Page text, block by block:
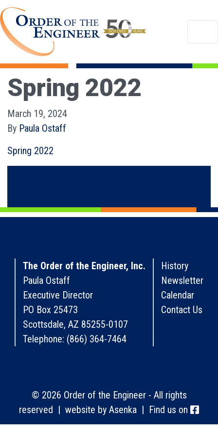
Spring 2022
March 19, 2024
By Paula Ostaff
Spring 2022
The Order of the Engineer, Inc.
Paula Ostaff
Executive Director
PO Box 25473
Scottsdale, AZ 85255-0107
Telephone: (866) 364-7464
History
Newsletter
Calendar
Contact Us
© 2026 Order of the Engineer - All rights
reserved | website byAsenka | Find us on